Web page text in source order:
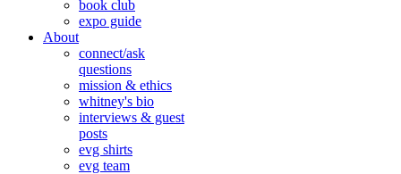
book club
expo guide
About
connect/ask
questions
mission & ethics
whitney's bio
interviews & guest
posts
evg shirts
evg team